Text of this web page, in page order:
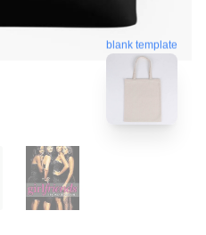
blank template